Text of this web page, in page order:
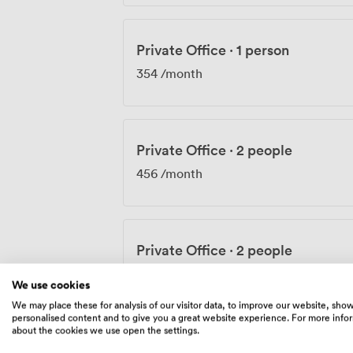
Private Office · 1 person
354 /month
Private Office · 2 people
456 /month
Private Office · 2 people
We use cookies
We may place these for analysis of our visitor data, to improve our website,
personalised content and to give you a great website experience. For more
about the cookies we use open the settings.